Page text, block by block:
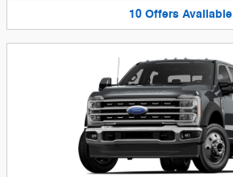
10 Offers Available